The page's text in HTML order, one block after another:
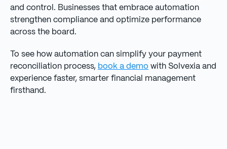
and control. Businesses that embrace automation
strengthen compliance and optimize performance
across the board.
To see how automation can simplify your payment
reconciliation process, book a demo with Solvexia and
experience faster, smarter financial management
firsthand.